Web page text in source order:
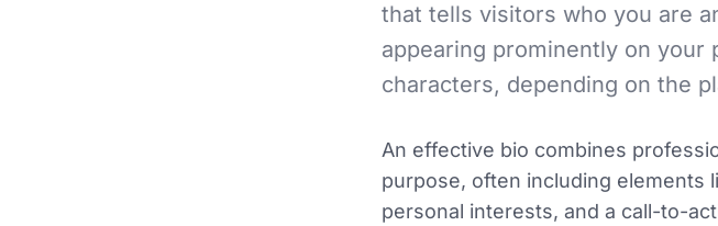
that tells visitors who you are
appearing prominently on your
characters, depending on the
An effective bio combines
purpose, often including elements
personal interests, and a call-to-